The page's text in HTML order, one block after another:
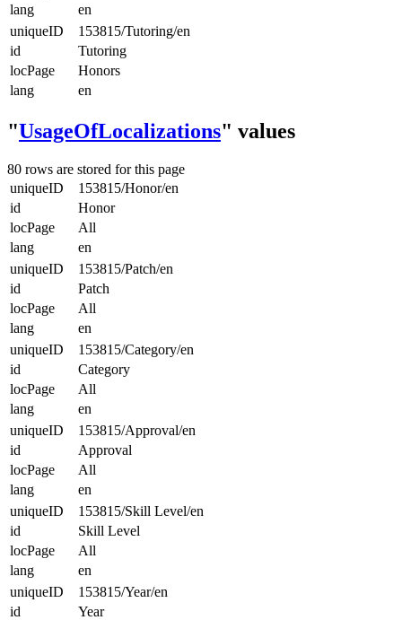
lang
en
uniqueID
153815/Tutoring/en
id
Tutoring
locPage
Honors
lang
en
"UsageOfLocalizations" values
80 rows are stored for this page
uniqueID
153815/Honor/en
id
Honor
locPage
All
lang
en
uniqueID
153815/Patch/en
id
Patch
locPage
All
lang
en
uniqueID
153815/Category/en
id
Category
locPage
All
lang
en
uniqueID
153815/Approval/en
id
Approval
locPage
All
lang
en
uniqueID
153815/Skill Level/en
id
Skill Level
locPage
All
lang
en
uniqueID
153815/Year/en
id
Year